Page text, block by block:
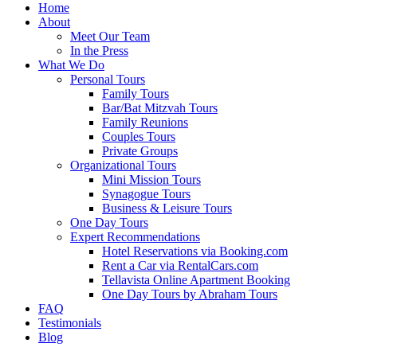
Home
About
Meet Our Team
In the Press
What We Do
Personal Tours
Family Tours
Bar/Bat Mitzvah Tours
Family Reunions
Couples Tours
Private Groups
Organizational Tours
Mini Mission Tours
Synagogue Tours
Business & Leisure Tours
One Day Tours
Expert Recommendations
Hotel Reservations via Booking.com
Rent a Car via RentalCars.com
Tellavista Online Apartment Booking
One Day Tours by Abraham Tours
FAQ
Testimonials
Blog